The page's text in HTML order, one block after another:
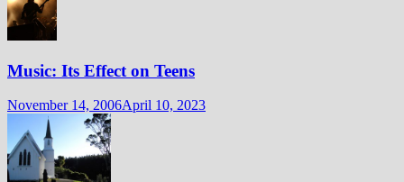
Music: Its Effect on Teens
November 14, 2006April 10, 2023